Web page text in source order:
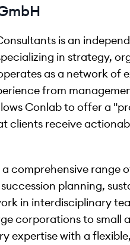
is an
in strategy,
as a network of
from
Conlab to offer a
clients receive
comprehensive range
planning,
in interdisciplinary
corporations to small
expertise with a